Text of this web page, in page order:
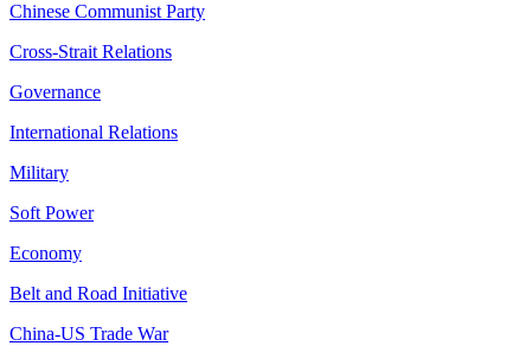
Chinese Communist Party
Cross-Strait Relations
Governance
International Relations
Military
Soft Power
Economy
Belt and Road Initiative
China-US Trade War